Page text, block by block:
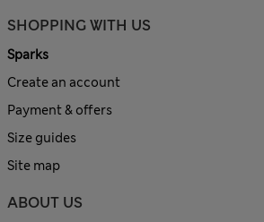
SHOPPING WITH US
Sparks
Create an account
Payment & offers
Size guides
Site map
ABOUT US